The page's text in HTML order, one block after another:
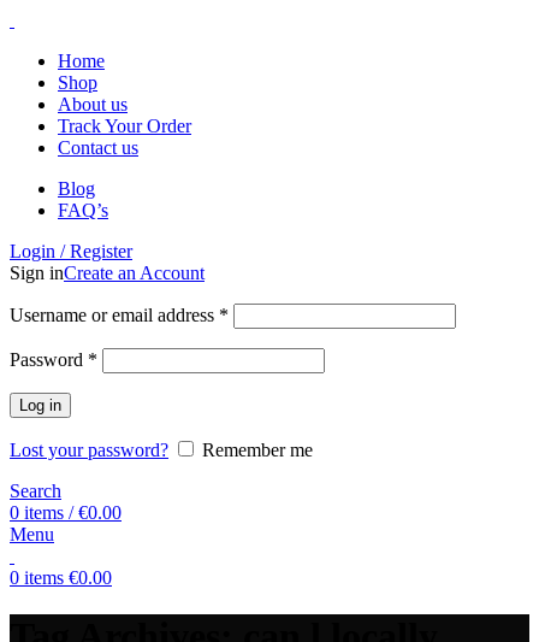
Home
Shop
About us
Track Your Order
Contact us
Blog
FAQ’s
Login / Register
Sign inCreate an Account
Username or email address *
Password *
Log in
Lost your password?
Remember me
Search
0 items / €0.00
Menu
0 items €0.00